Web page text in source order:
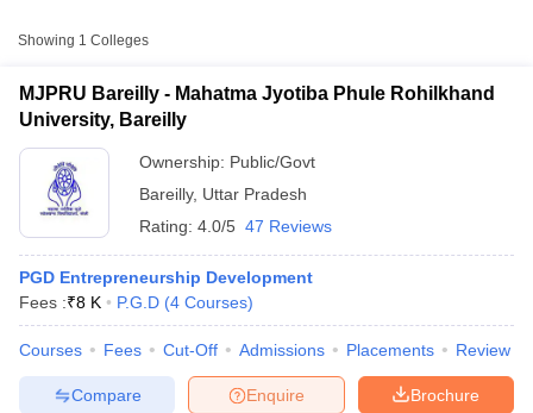
Cutoff
Cutoff
NMAT ResultNMAT Cutoff
ResultSNAP Cutoff
College Name
Mahatma Jyotiba Phule
Rohilkhand University,
Bareilly
Showing 1 Colleges
MJPRU Bareilly - Mahatma Jyotiba Phule Rohilkhand
University, Bareilly
Ownership: Public/Govt
Bareilly, Uttar Pradesh
Rating: 4.0/5 47 Reviews
PGD Entrepreneurship Development
Fees :₹8 K P.G.D (4 Courses)
Courses Fees Cut-Off Admissions Placements Review
Brochure
Enquire
Compare